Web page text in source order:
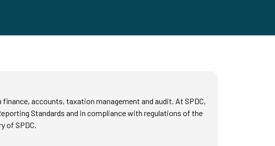
accounts, taxation management and audit. At SPDC,
Standards and in compliance with regulations of the
of SPDC.